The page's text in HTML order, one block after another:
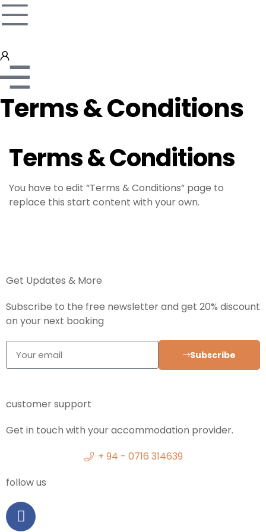
Terms & Conditions
Terms & Conditions
You have to edit “Terms & Conditions” page to
replace this start content with your own.
Get Updates & More
Subscribe to the free newsletter and get 20% discount
on your next booking
Subscribe
customer support
Get in touch with your accommodation provider.
+ 94 - 0716 314639
follow us